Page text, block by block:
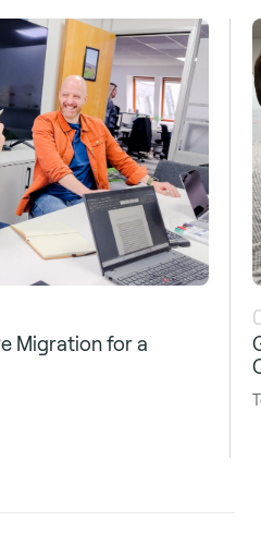
Migration for a